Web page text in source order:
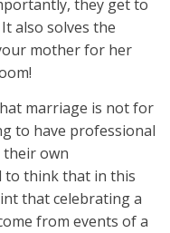
they get to
also solves the
mother for her
marriage is not for
to have professional
their own
to think that in this
that celebrating a
from events of a